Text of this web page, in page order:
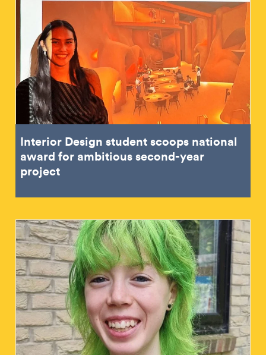
Interior Design student scoops national
award for ambitious second-year
project